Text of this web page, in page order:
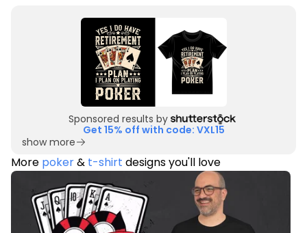
Sponsored results by
Get 15% off with code: VXL15
show more
More poker& t-shirt designs you'll love